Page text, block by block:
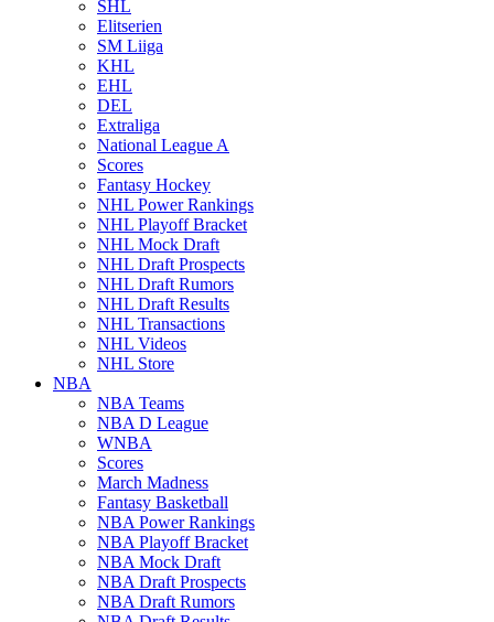
SHL
Elitserien
SM Liiga
KHL
EHL
DEL
Extraliga
National League A
Scores
Fantasy Hockey
NHL Power Rankings
NHL Playoff Bracket
NHL Mock Draft
NHL Draft Prospects
NHL Draft Rumors
NHL Draft Results
NHL Transactions
NHL Videos
NHL Store
NBA
NBA Teams
NBA D League
WNBA
Scores
March Madness
Fantasy Basketball
NBA Power Rankings
NBA Playoff Bracket
NBA Mock Draft
NBA Draft Prospects
NBA Draft Rumors